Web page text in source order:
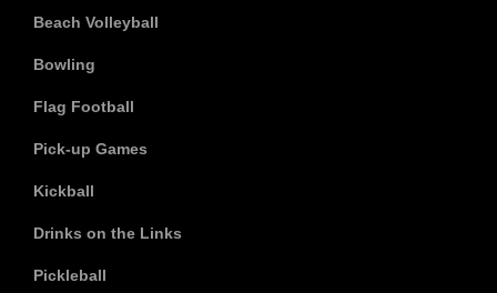
Beach Volleyball
Bowling
Flag Football
Pick-up Games
Kickball
Drinks on the Links
Pickleball